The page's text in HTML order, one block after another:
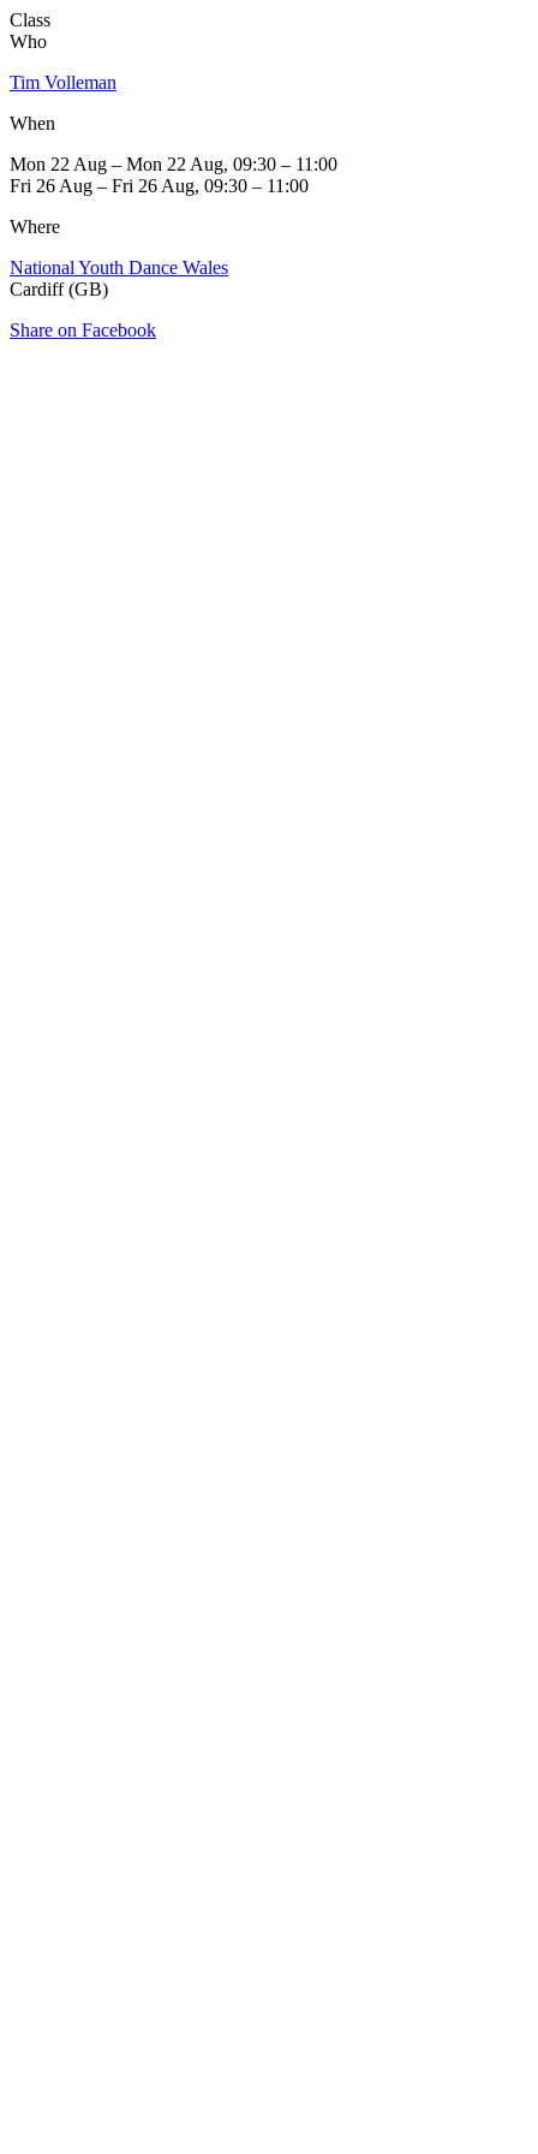
Class
Who
Tim Volleman
When
Mon 22 Aug – Mon 22 Aug, 09:30 – 11:00
Fri 26 Aug – Fri 26 Aug, 09:30 – 11:00
Where
National Youth Dance Wales
Cardiff (GB)
Share on Facebook